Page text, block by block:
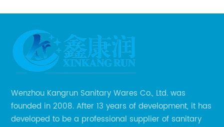
Wenzhou Kangrun Sanitary Wares Co., Ltd. was
founded in 2008. After 13 years of development, it has
developed to be a professional supplier of sanitary